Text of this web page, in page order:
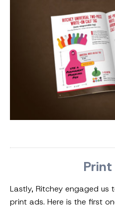
Lastly, Ritchey engaged us
print ads. Here is the first